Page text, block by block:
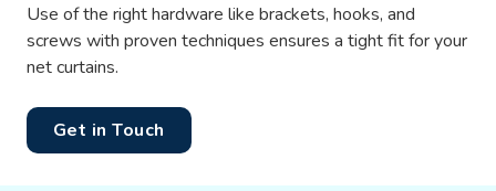
Use of the right hardware like brackets, hooks, and
screws with proven techniques ensures a tight fit for your
net curtains.
Get in Touch